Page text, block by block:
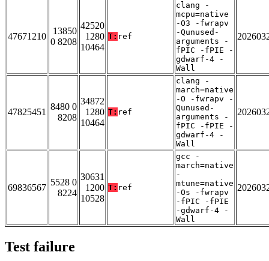
47671210
13850
0 8208
42520
1280
10464
T: ref
clang -
mcpu=native
-O3 -fwrapv
-Qunused-
arguments -
fPIC -fPIE -
gdwarf-4 -
Wall
47825451
8480 0
8208
34872
1280
10464
T: ref
clang -
march=native
-O -fwrapv -
Qunused-
arguments -
fPIC -fPIE -
gdwarf-4 -
Wall
69836567
5528 0
8224
30631
1200
10528
T: ref
gcc -
march=native
-
mtune=native
-Os -fwrapv
-fPIC -fPIE
-gdwarf-4 -
Wall
Test failure